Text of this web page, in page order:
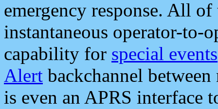
emergency response. All
instantaneous operator-to-
capability for special events
Alert backchannel
is even an APRS interface